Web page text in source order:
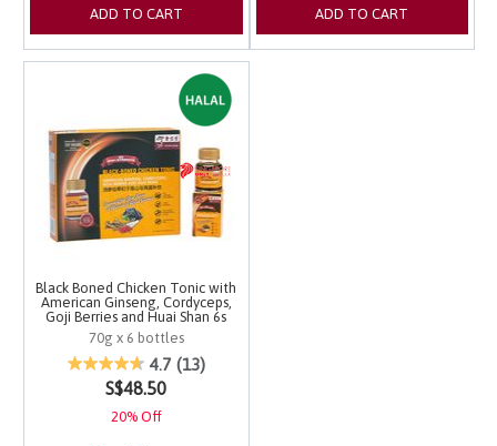
ADD TO CART ADD TO CART
Black Boned Chicken Tonic with
American Ginseng, Cordyceps,
Goji Berries and Huai Shan 6s
70g x 6 bottles
4 out of 5 Customer Rating
4.7 (13)
S$48.50
20% Off